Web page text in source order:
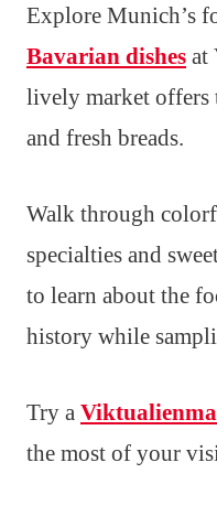
Explore Munich’s
Bavarian dishes at
lively market offers
and fresh breads.
Walk through
specialties and
to learn about the
history while
Try a
the most of your